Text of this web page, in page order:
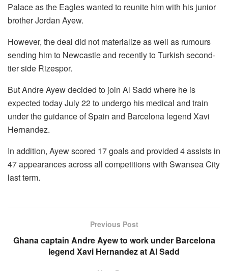
Palace as the Eagles wanted to reunite him with his junior
brother Jordan Ayew.
However, the deal did not materialize as well as rumours
sending him to Newcastle and recently to Turkish second-
tier side Rizespor.
But Andre Ayew decided to join Al Sadd where he is
expected today July 22 to undergo his medical and train
under the guidance of Spain and Barcelona legend Xavi
Hernandez.
In addition, Ayew scored 17 goals and provided 4 assists in
47 appearances across all competitions with Swansea City
last term.
Previous Post
Ghana captain Andre Ayew to work under Barcelona
legend Xavi Hernandez at Al Sadd